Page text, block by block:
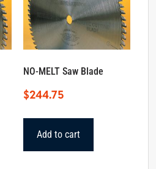
NO-MELT Saw Blade
$244.75
Add to cart